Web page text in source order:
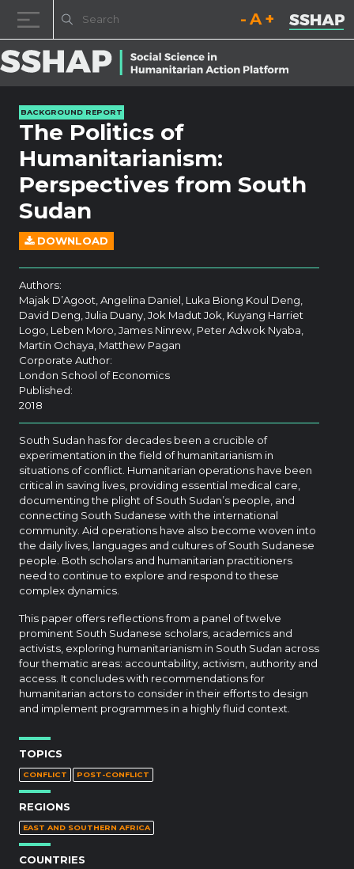
Decrease font size.
Reset font size.
Increase
BACKGROUND REPORT
The Politics of
Humanitarianism:
Perspectives from South
Sudan
DOWNLOAD
Authors:
Majak D’Agoot, Angelina Daniel, Luka Biong Koul Deng,
David Deng, Julia Duany, Jok Madut Jok, Kuyang Harriet
Logo, Leben Moro, James Ninrew, Peter Adwok Nyaba,
Martin Ochaya, Matthew Pagan
Corporate Author:
London School of Economics
Published:
2018
South Sudan has for decades been a crucible of
experimentation in the field of humanitarianism in
situations of conflict. Humanitarian operations have been
critical in saving lives, providing essential medical care,
documenting the plight of South Sudan’s people, and
connecting South Sudanese with the international
community. Aid operations have also become woven into
the daily lives, languages and cultures of South Sudanese
people. Both scholars and humanitarian practitioners
need to continue to explore and respond to these
complex dynamics.
This paper offers reflections from a panel of twelve
prominent South Sudanese scholars, academics and
activists, exploring humanitarianism in South Sudan across
four thematic areas: accountability, activism, authority and
access. It concludes with recommendations for
humanitarian actors to consider in their efforts to design
and implement programmes in a highly fluid context.
TOPICS
CONFLICT POST-CONFLICT
REGIONS
EAST AND SOUTHERN AFRICA
COUNTRIES